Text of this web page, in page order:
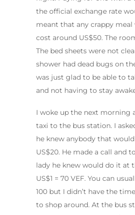
the official exchange rate
meant that any crappy meal
cost around US$50. The
The bed sheets were not
shower had dead bugs on
was just glad to be able to
and not having to stay
I woke up the next morning
taxi to the bus station. I
he knew anybody that
US$20. He made a call and
lady he knew would do it at
US$1 = 70 VEF. You can
100 but I didn’t have the
to shop around. At the bus